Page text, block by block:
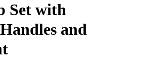
Set with
and